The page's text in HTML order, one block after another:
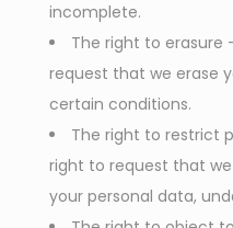
incomplete.
The right to erasure
request that we erase
certain conditions.
The right to restrict
right to request that
your personal data,